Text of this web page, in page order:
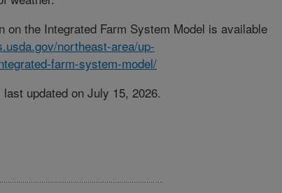
on the Integrated Farm System Model is available
northeast-area/up-
farm-system-model/
updated on July 15, 2026.